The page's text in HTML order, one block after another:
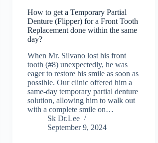
How to get a Temporary Partial
Denture (Flipper) for a Front Tooth
Replacement done within the same
day?
When Mr. Silvano lost his front
tooth (#8) unexpectedly, he was
eager to restore his smile as soon as
possible. Our clinic offered him a
same-day temporary partial denture
solution, allowing him to walk out
with a complete smile on…
Sk Dr.Lee
September 9, 2024